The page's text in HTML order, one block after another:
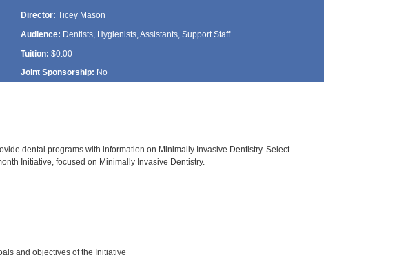
Director: Ticey Mason
Audience: Dentists, Hygienists, Assistants, Support Staff
Tuition: $0.00
Joint Sponsorship: No
dental programs with information on Minimally Invasive Dentistry. Select
Initiative, focused on Minimally Invasive Dentistry.
and objectives of the Initiative